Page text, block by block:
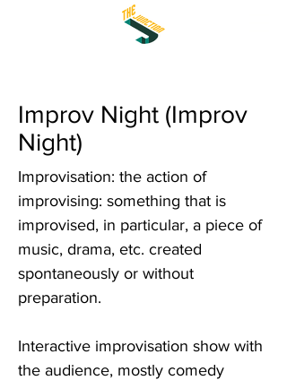
Improv Night (Improv
Night)
Improvisation: the action of
improvising: something that is
improvised, in particular, a piece of
music, drama, etc. created
spontaneously or without
preparation.
Interactive improvisation show with
the audience, mostly comedy